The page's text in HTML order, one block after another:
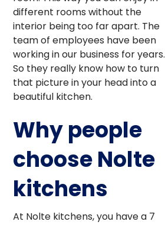
different rooms without the
interior being too far apart. The
team of employees have been
working in our business for years.
So they really know how to turn
that picture in your head into a
beautiful kitchen.
Why people
choose Nolte
kitchens
At Nolte kitchens, you have a 7